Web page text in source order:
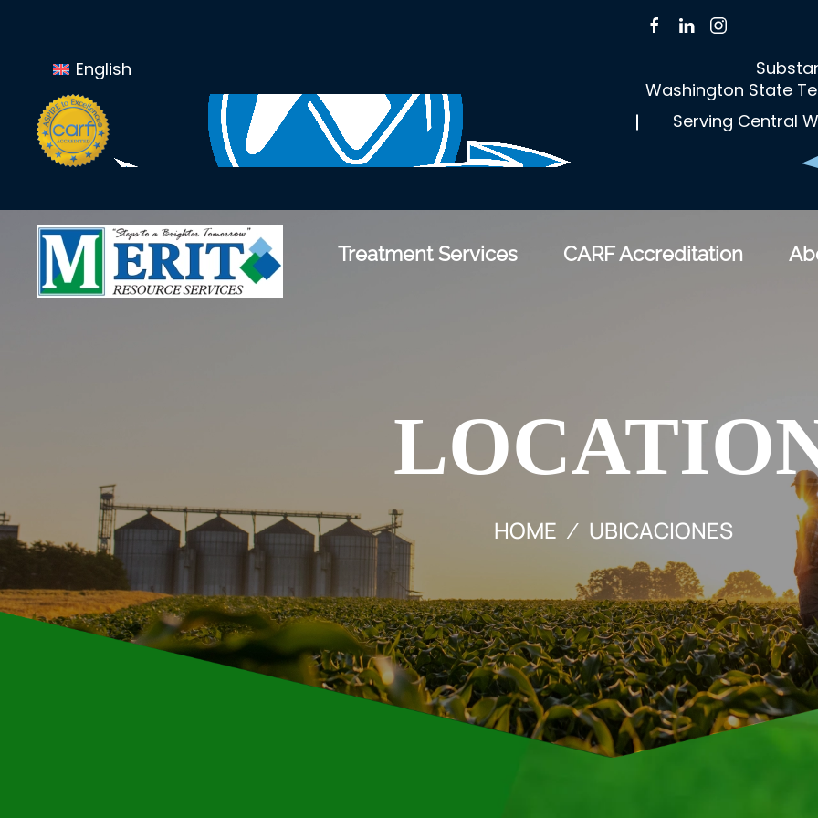
English
Washington State
Serving Central
Treatment Services CARF Accreditation
HOME UBICACIONES